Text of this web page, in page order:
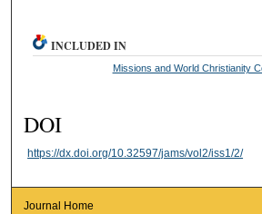
INCLUDED IN
Missions and World Christianity
DOI
https://dx.doi.org/10.32597/jams/vol2/iss1/2/
Journal Home